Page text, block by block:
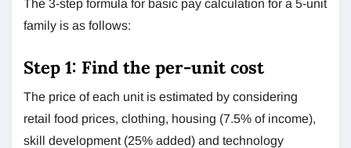
The 3-step formula for basic pay calculation for a 5-unit
family is as follows:
Step 1: Find the per-unit cost
The price of each unit is estimated by considering
retail food prices, clothing, housing (7.5% of income),
skill development (25% added) and technology